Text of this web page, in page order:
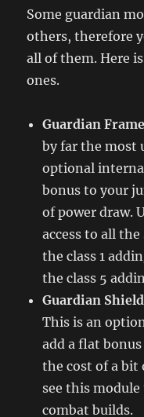
Some guardian
others, therefore
all of them. Here
ones.
Guardian
by far the most
optional
bonus to your
of power draw.
access to all
the class 1
the class 5
Guardian
This is an
add a flat
the cost of a bit
see this
combat builds.